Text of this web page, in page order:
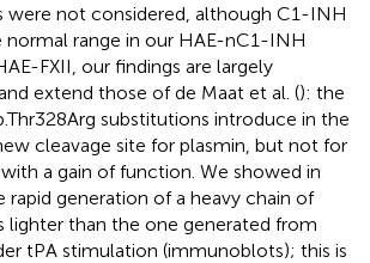
were not considered, although C1-INH
normal range in our HAE-nC1-INH
FXII, our findings are largely
extend those of de Maat et al. (): the
substitutions introduce in the
cleavage site for plasmin, but not for
a gain of function. We showed in
rapid generation of a heavy chain of
lighter than the one generated from
tPA stimulation (immunoblots); this is